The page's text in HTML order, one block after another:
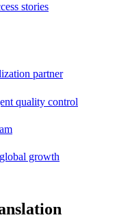
stories
partner
quality control
growth